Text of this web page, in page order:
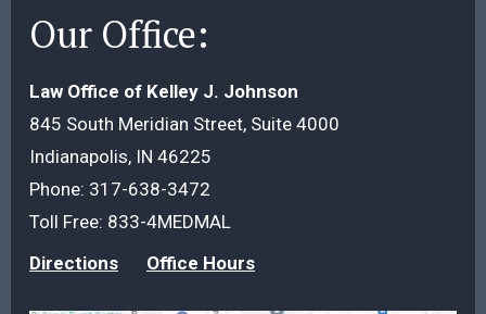
Our Office:
Law Office of Kelley J. Johnson
845 South Meridian Street, Suite 4000
Indianapolis, IN 46225
Phone: 317-638-3472
Toll Free: 833-4MEDMAL
Directions
Office Hours